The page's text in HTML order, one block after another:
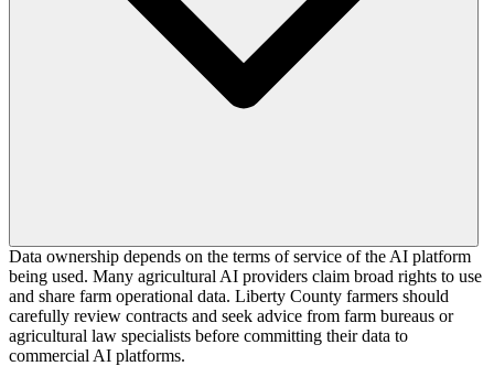
Data ownership depends on the terms of service of the AI platform
being used. Many agricultural AI providers claim broad rights to use
and share farm operational data. Liberty County farmers should
carefully review contracts and seek advice from farm bureaus or
agricultural law specialists before committing their data to
commercial AI platforms.